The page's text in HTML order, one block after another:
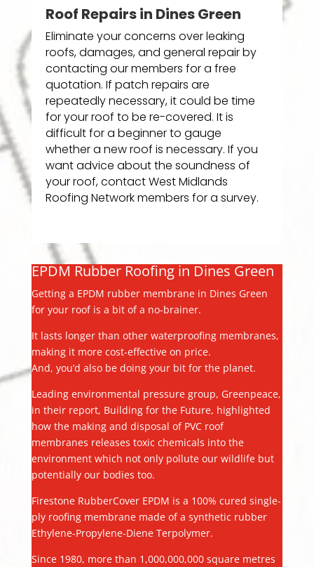
Roof Repairs in Dines Green
Eliminate your concerns over leaking
roofs, damages, and general repair by
contacting our members for a free
quotation. If patch repairs are
repeatedly necessary, it could be time
for your roof to be re-covered. It is
difficult for a beginner to gauge
whether a new roof is necessary. If you
want advice about the soundness of
your roof, contact West Midlands
Roofing Network members for a survey.
EPDM Rubber Roofing in Dines Green
Getting a EPDM rubber membrane in Dines Green
for your roof is a bit of a no-brainer.
It lasts longer than other waterproofing membranes,
making it more cost-effective on price.
And, you’d also be doing your bit for the planet.
Leading environmental pressure group, Greenpeace,
in their report, Building for the Future, highlighted
how the making and disposal of PVC roof
membranes releases toxic chemicals into the
environment which not only pollute our wildlife but
potentially our bodies too.
Firestone RubberCover EPDM is a 100% cured single-
ply roofing membrane made of a synthetic rubber
Ethylene-Propylene-Diene Terpolymer.
Since 1980, more than 1,000,000,000 square metres